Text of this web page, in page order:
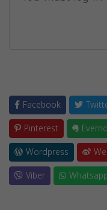
Facebook
Pinterest
Wordpress
Viber
Whatsapp